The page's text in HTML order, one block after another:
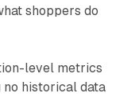
shoppers do
level metrics
no historical data